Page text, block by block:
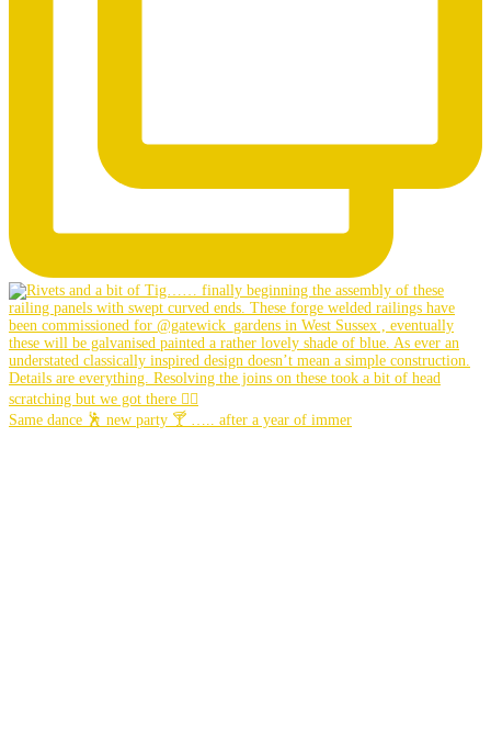
Same dance 🕺 new party 🍸 ….. after a year of immer